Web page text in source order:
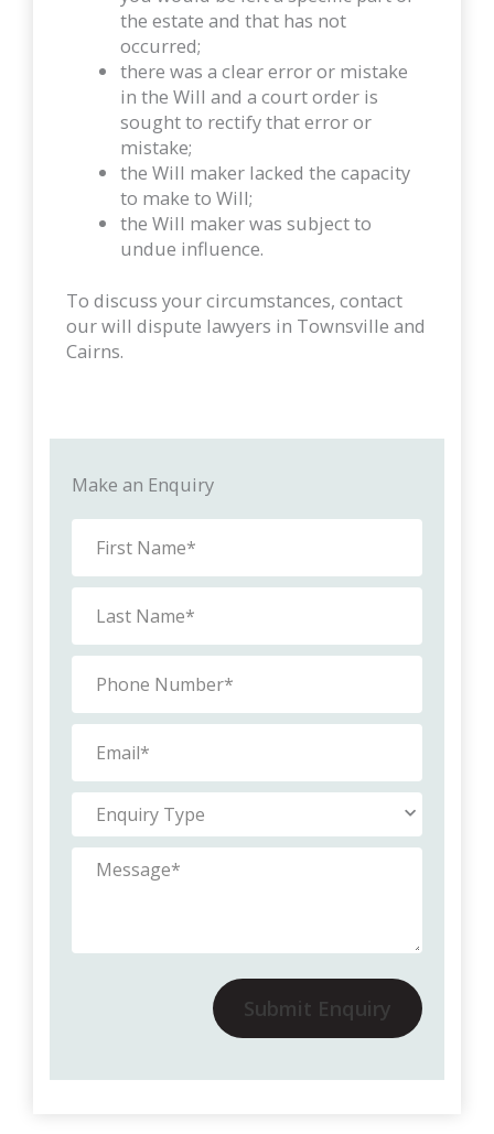
the estate and that has not
occurred;
there was a clear error or mistake
in the Will and a court order is
sought to rectify that error or
mistake;
the Will maker lacked the capacity
to make to Will;
the Will maker was subject to
undue influence.
To discuss your circumstances, contact
our will dispute lawyers in Townsville and
Cairns.
Make an Enquiry
Submit Enquiry